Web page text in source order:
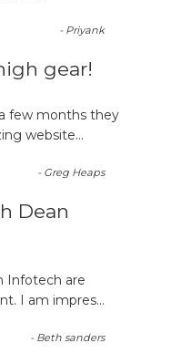
- Priyank
gear!
few months they
website...
- Greg Heaps
Dean
Infotech are
I am impres...
- Beth sanders